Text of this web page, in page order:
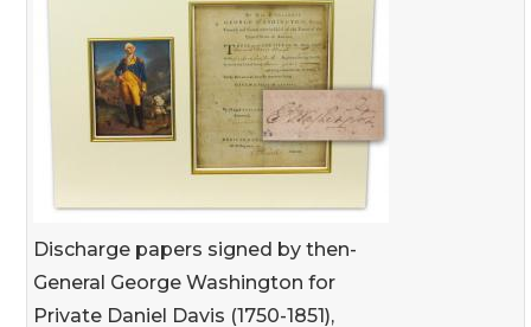
Discharge papers signed by then-
General George Washington for
Private Daniel Davis (1750-1851),